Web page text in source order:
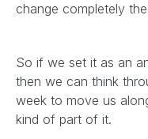
change completely
So if we set it as an
then we can think
week to move us
kind of part of it.